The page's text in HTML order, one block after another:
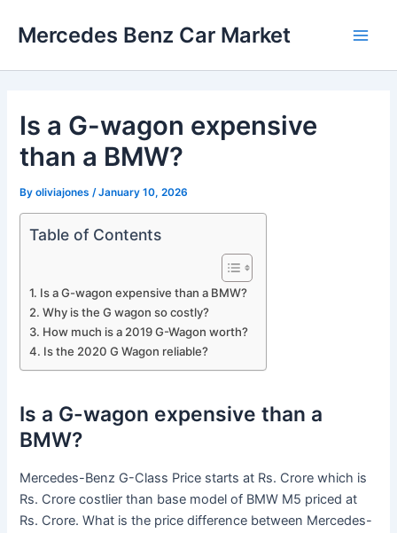
Mercedes Benz Car Market
Is a G-wagon expensive
than a BMW?
Byoliviajones /January 10, 2026
Table of Contents
Is a G-wagon expensive than a BMW?
Why is the G wagon so costly?
How much is a 2019 G-Wagon worth?
Is the 2020 G Wagon reliable?
Is a G-wagon expensive than a
BMW?
Mercedes-Benz G-Class Price starts at Rs. Crore which is
Rs. Crore costlier than base model of BMW M5 priced at
Rs. Crore. What is the price difference between Mercedes-